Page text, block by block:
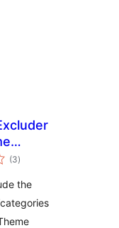
(3total
ratings
)
the